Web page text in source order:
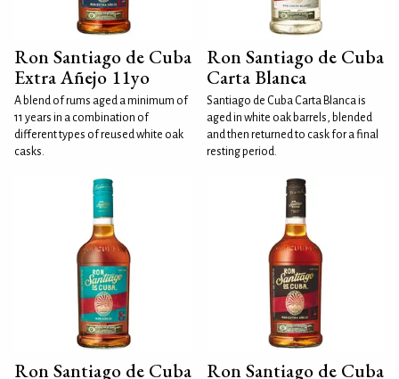
Ron Santiago de Cuba
Extra Añejo 11yo
A blend of rums aged a minimum of
11 years in a combination of
different types of reused white oak
casks.
Ron Santiago de Cuba
Carta Blanca
Santiago de Cuba Carta Blanca is
aged in white oak barrels, blended
and then returned to cask for a final
resting period.
Ron Santiago de Cuba
Ron Santiago de Cuba